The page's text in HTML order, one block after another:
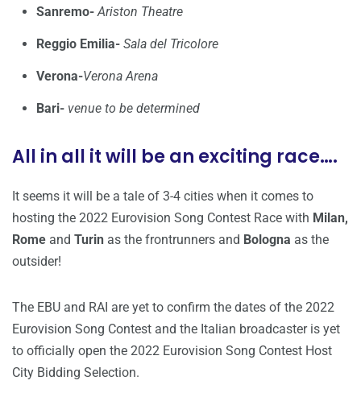
Sanremo-Ariston Theatre
Reggio Emilia- Sala del Tricolore
Verona-Verona Arena
Bari- venue to be determined
All in all it will be an exciting race….
It seems it will be a tale of 3-4 cities when it comes to
hosting the 2022 Eurovision Song Contest Race with Milan,
Rome and Turin as the frontrunners and Bologna as the
outsider!
The EBU and RAI are yet to confirm the dates of the 2022
Eurovision Song Contest and the Italian broadcaster is yet
to officially open the 2022 Eurovision Song Contest Host
City Bidding Selection.